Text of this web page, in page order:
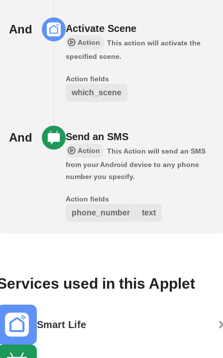
And Activate Scene
Action
This action will activate the
specified scene.
Action fields
which_scene
And Send an SMS
Action
This Action will send an SMS
from your Android device to any phone
number you specify.
Action fields
phone_number text
used in this Applet
Smart Life